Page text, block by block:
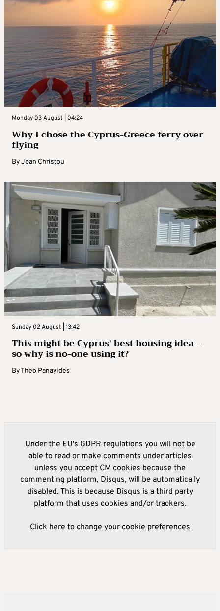
Monday 03 August | 04:24
Why I chose the Cyprus-Greece ferry over
flying
ByJean Christou
Sunday 02 August | 13:42
This might be Cyprus’ best housing idea –
so why is no-one using it?
ByTheo Panayides
Under the EU's GDPR regulations you will not be
able to read or make comments under articles
unless you accept CM cookies because the
commenting platform, Disqus, will be automatically
disabled. This is because Disqus is a third party
platform that uses cookies and/or trackers.
Click here to change your cookie preferences